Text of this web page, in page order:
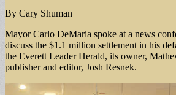
By Cary Shuman
Mayor Carlo DeMaria spoke at a news
discuss the $1.1 million settlement in his
the Everett Leader Herald, its owner,
publisher and editor, Josh Resnek.